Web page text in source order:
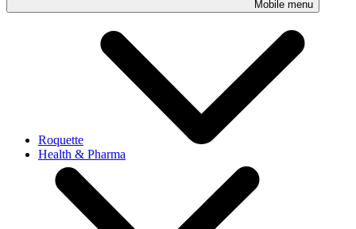
Mobile menu
Roquette
Health & Pharma